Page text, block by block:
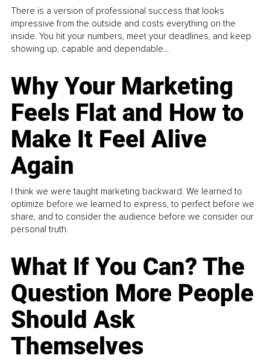
There is a version of professional success that looks
impressive from the outside and costs everything on the
inside. You hit your numbers, meet your deadlines, and keep
showing up, capable and dependable...
Why Your Marketing
Feels Flat and How to
Make It Feel Alive
Again
I think we were taught marketing backward. We learned to
optimize before we learned to express, to perfect before we
share, and to consider the audience before we consider our
personal truth.
What If You Can? The
Question More People
Should Ask
Themselves